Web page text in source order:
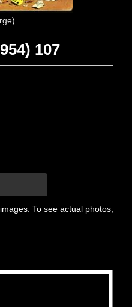
107
To see actual photos,